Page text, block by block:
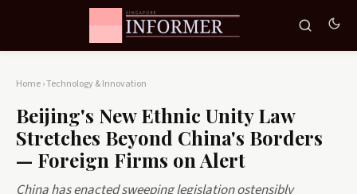
Home›Technology & Innovation
Beijing's New Ethnic Unity Law
Stretches Beyond China's Borders
— Foreign Firms on Alert
China has enacted sweeping legislation ostensibly